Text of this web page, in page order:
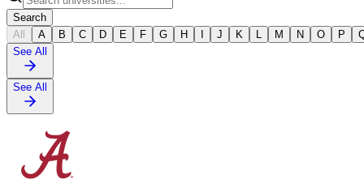
Search
All
A B C D E F G H I J K L M N O P
See All
See All